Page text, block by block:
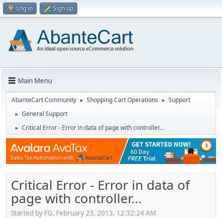
Log in Sign up
Main Menu
AbanteCart Community ► Shopping Cart Operations ► Support
► General Support
► Critical Error - Error in data of page with controller...
Critical Error - Error in data of
page with controller...
Started by FG, February 23, 2013, 12:32:24 AM